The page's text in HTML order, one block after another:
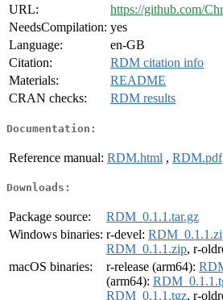
URL:
https://github.com/
NeedsCompilation: yes
Language:
en-GB
Citation:
RDM citation info
Materials:
README
CRAN checks:
RDM results
Documentation:
Reference manual: RDM.html , RDM.pdf
Downloads:
Package source:
RDM_0.1.1.tar.gz
Windows binaries: r-devel:
RDM_0.1.1.zip, r-
macOS binaries:
r-release (arm64):
(arm64):
RDM_0.1.1.tgz, r-